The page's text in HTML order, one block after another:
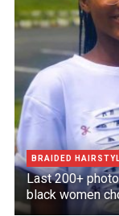
BRAIDED
Last 200+
black women